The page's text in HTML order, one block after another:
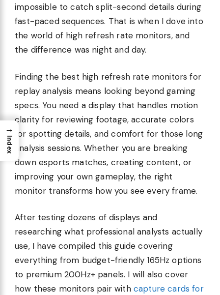
impossible to catch split-second details during
fast-paced sequences. That is when I dove into
the world of high refresh rate monitors, and
the difference was night and day.
Finding the best high refresh rate monitors for
replay analysis means looking beyond gaming
specs. You need a display that handles motion
clarity for reviewing footage, accurate colors
for spotting details, and comfort for those long
analysis sessions. Whether you are breaking
down esports matches, creating content, or
improving your own gameplay, the right
monitor transforms how you see every frame.
After testing dozens of displays and
researching what professional analysts actually
use, I have compiled this guide covering
everything from budget-friendly 165Hz options
to premium 200Hz+ panels. I will also cover
how these monitors pair with capture cards for
→
Index